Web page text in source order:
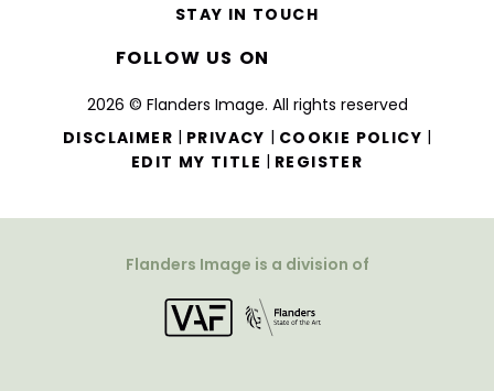
2026 © Flanders Image. All rights reserved
DISCLAIMER | PRIVACY | COOKIE POLICY |
EDIT MY TITLE | REGISTER
STAY IN TOUCH
FOLLOW US ON
Flanders Image is a division of